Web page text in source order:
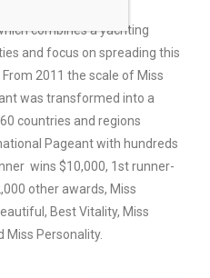
combines a yachting
and focus on spreading this
2011 the scale of Miss
was transformed into a
countries and regions
Pageant with hundreds
wins $10,000, 1st runner-
other awards, Miss
Best Vitality, Miss
Miss Personality.